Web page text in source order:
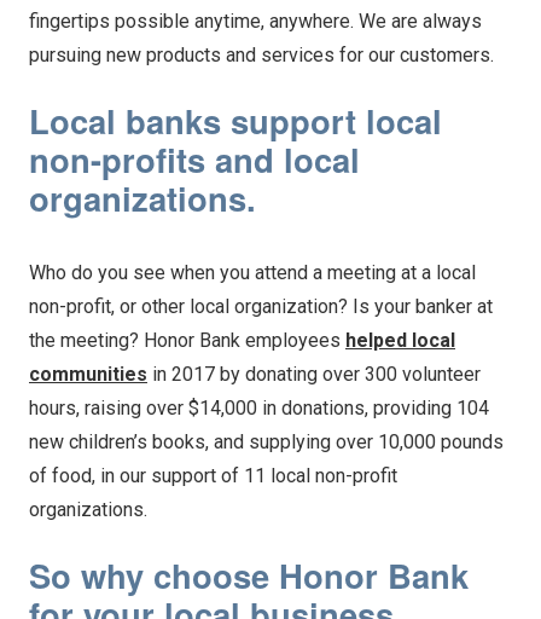
fingertips possible anytime, anywhere. We are always
pursuing new products and services for our customers.
Local banks support local
non-profits and local
organizations.
Who do you see when you attend a meeting at a local
non-profit, or other local organization? Is your banker at
the meeting? Honor Bank employees helped local
communities in 2017 by donating over 300 volunteer
hours, raising over $14,000 in donations, providing 104
new children’s books, and supplying over 10,000 pounds
of food, in our support of 11 local non-profit
organizations.
So why choose Honor Bank